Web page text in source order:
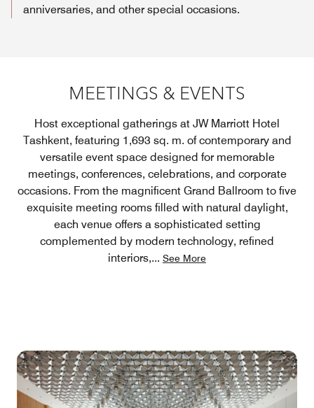
anniversaries, and other special occasions.
MEETINGS & EVENTS
Host exceptional gatherings at JW Marriott Hotel
Tashkent, featuring 1,693 sq. m. of contemporary and
versatile event space designed for memorable
meetings, conferences, celebrations, and corporate
occasions. From the magnificent Grand Ballroom to five
exquisite meeting rooms filled with natural daylight,
each venue offers a sophisticated setting
complemented by modern technology, refined
interiors,... See More